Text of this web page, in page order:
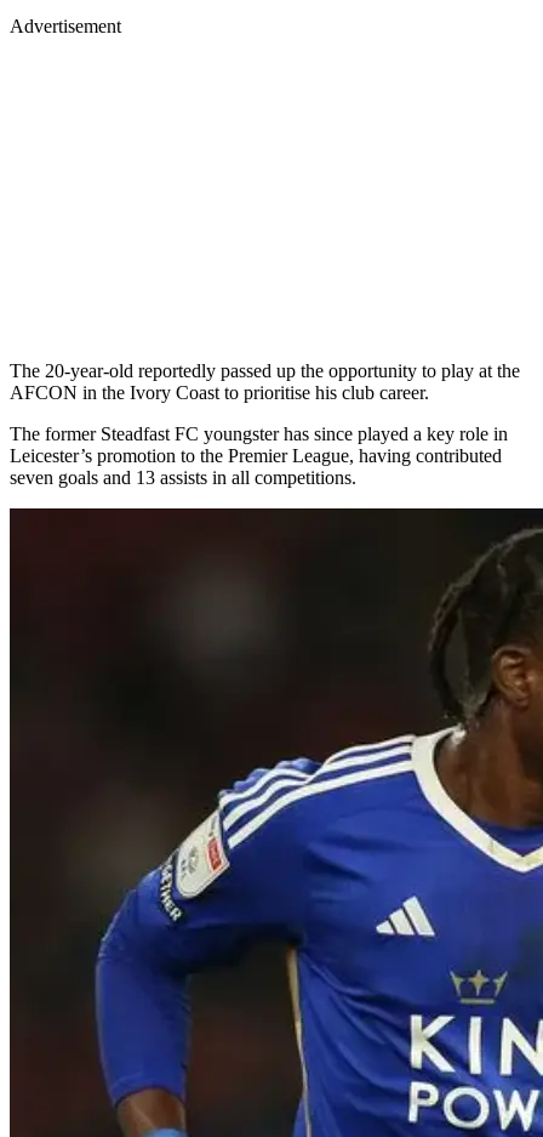
Advertisement
The 20-year-old reportedly passed up the opportunity to play at the
AFCON in the Ivory Coast to prioritise his club career.
The former Steadfast FC youngster has since played a key role in
Leicester’s promotion to the Premier League, having contributed
seven goals and 13 assists in all competitions.